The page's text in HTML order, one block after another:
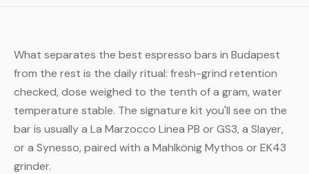
What separates the best espresso bars in Budapest
from the rest is the daily ritual: fresh-grind retention
checked, dose weighed to the tenth of a gram, water
temperature stable. The signature kit you'll see on the
bar is usually a La Marzocco Linea PB or GS3, a Slayer,
or a Synesso, paired with a Mahlkönig Mythos or EK43
grinder.